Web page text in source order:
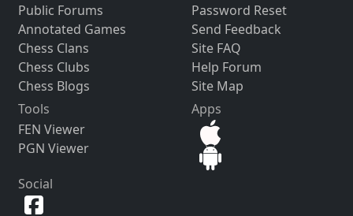
Public Forums
Annotated Games
Chess Clans
Chess Clubs
Chess Blogs
Password Reset
Send Feedback
Site FAQ
Help Forum
Site Map
Tools
FEN Viewer
PGN Viewer
Apps
Social